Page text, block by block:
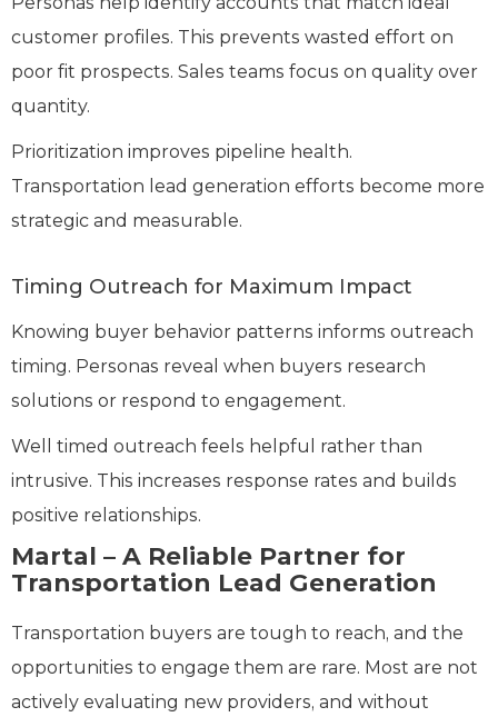
customer profiles. This prevents wasted effort on
poor fit prospects. Sales teams focus on quality over
quantity.
Prioritization improves pipeline health.
Transportation lead generation efforts become more
strategic and measurable.
Timing Outreach for Maximum Impact
Knowing buyer behavior patterns informs outreach
timing. Personas reveal when buyers research
solutions or respond to engagement.
Well timed outreach feels helpful rather than
intrusive. This increases response rates and builds
positive relationships.
Martal – A Reliable Partner for
Transportation Lead Generation
Transportation buyers are tough to reach, and the
opportunities to engage them are rare. Most are not
actively evaluating new providers, and without